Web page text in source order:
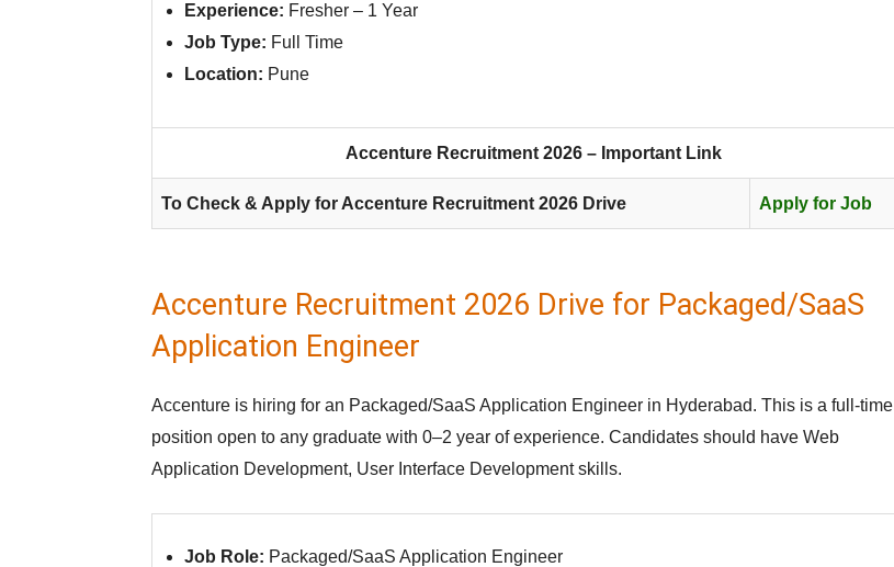
Experience: Fresher – 1 Year
Job Type: Full Time
Location: Pune
Accenture Recruitment 2026 – Important Link
To Check & Apply for Accenture Recruitment 2026 Drive Apply for Job
Accenture Recruitment 2026 Drive for Packaged/SaaS
Application Engineer
Accenture is hiring for an Packaged/SaaS Application Engineer in Hyderabad. This is a full-time
position open to any graduate with 0–2 year of experience. Candidates should have Web
Application Development, User Interface Development skills.
Job Role: Packaged/SaaS Application Engineer